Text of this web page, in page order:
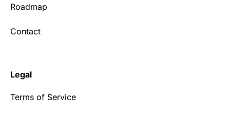
Roadmap
Contact
Legal
Terms of Service